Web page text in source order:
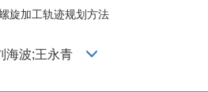
旋加工轨迹规划方法
海波;王永青